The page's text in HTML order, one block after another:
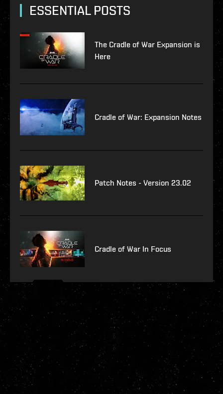
ESSENTIAL POSTS
The Cradle of War Expansion is
Here
Cradle of War: Expansion Notes
Patch Notes - Version 23.02
Cradle of War In Focus